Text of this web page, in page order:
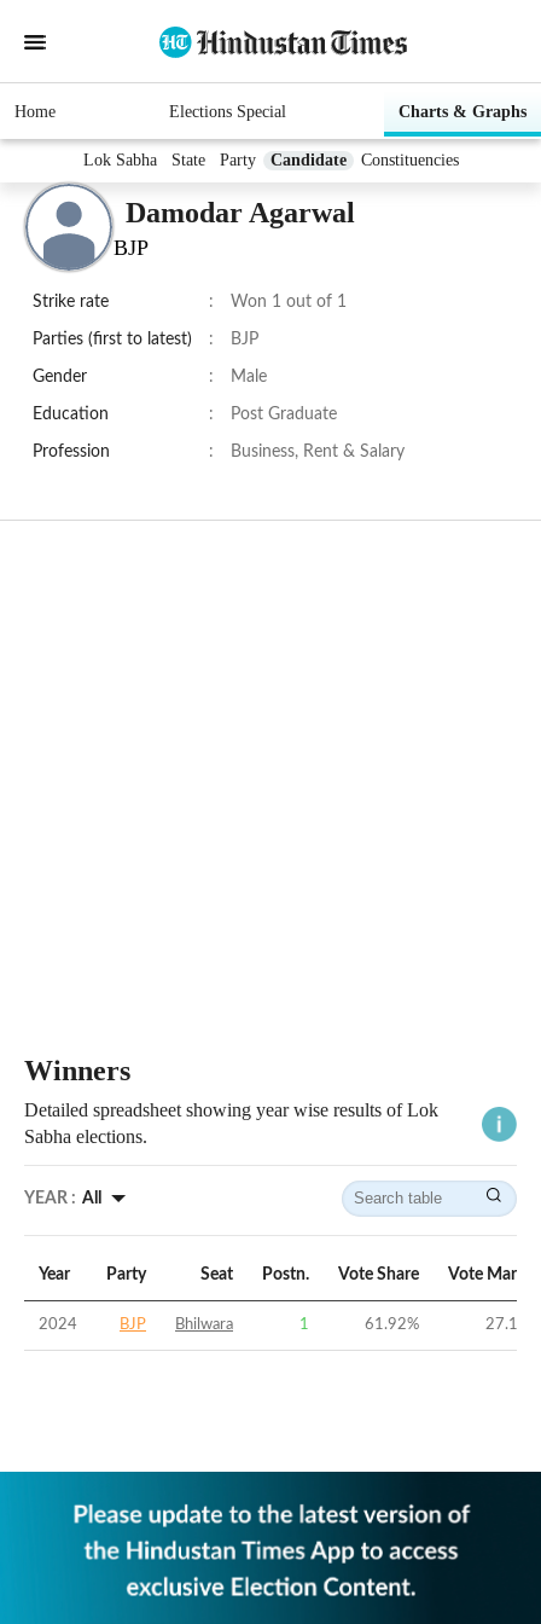
Home Elections Special Charts & Graphs
Lok Sabha State Party Candidate Constituencies
Damodar Agarwal
BJP
Strike rate : Won 1 out of 1
Parties (first to latest) : BJP
Gender : Male
Education : Post Graduate
Profession : Business, Rent & Salary
Winners
Detailed spreadsheet showing year wise results of Lok
Sabha elections.
YEAR : All
Year Party Seat Postn. Vote Share Vote Margin
2024 BJP Bhilwara 1 61.92% 27.19